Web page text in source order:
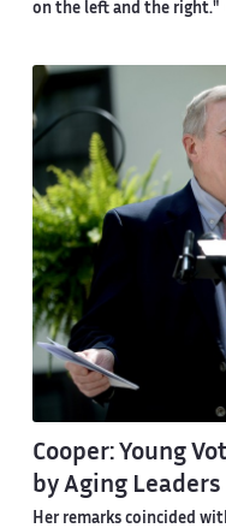
on the left and the right."
Cooper: Young
by Aging Leaders
Her remarks coincided